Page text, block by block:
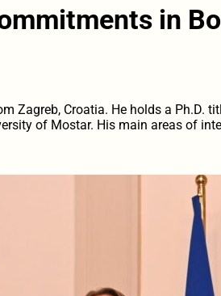
in
Zagreb, Croatia. He holds a
of Mostar. His main areas of